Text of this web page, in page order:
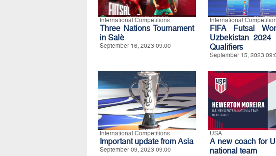
International Competitions
Three Nations Tournament
in Salè
September 16, 2023 09:00
International
FIFA Futsal
Uzbekistan 2024
Qualifiers
September 15, 2023
International Competitions
Important update from Asia
September 09, 2023 09:00
USA
A new coach for
national team